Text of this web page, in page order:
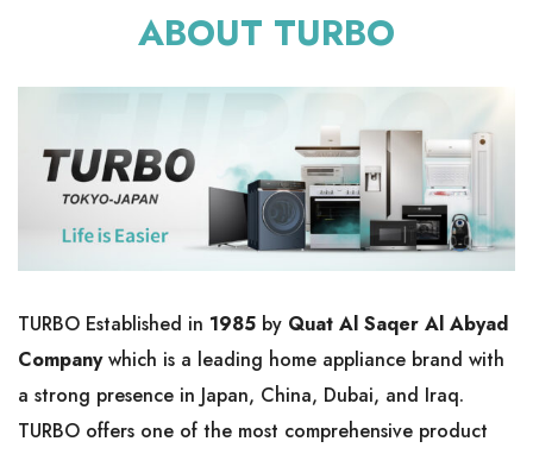
ABOUT TURBO
TURBO Established in 1985 by Quat Al Saqer Al Abyad
Companywhich is a leading home appliance brand with
a strong presence in Japan, China, Dubai, and Iraq.
TURBO offers one of the most comprehensive product